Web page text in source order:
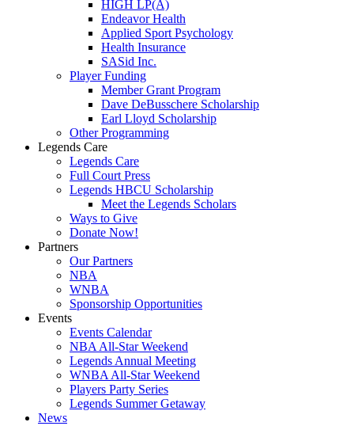
HIGH LP(A)
Endeavor Health
Applied Sport Psychology
Health Insurance
SASid Inc.
Player Funding
Member Grant Program
Dave DeBusschere Scholarship
Earl Lloyd Scholarship
Other Programming
Legends Care
Legends Care
Full Court Press
Legends HBCU Scholarship
Meet the Legends Scholars
Ways to Give
Donate Now!
Partners
Our Partners
NBA
WNBA
Sponsorship Opportunities
Events
Events Calendar
NBA All-Star Weekend
Legends Annual Meeting
WNBA All-Star Weekend
Players Party Series
Legends Summer Getaway
News